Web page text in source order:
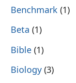
Benchmark (1)
Beta (1)
Bible (1)
Biology (3)